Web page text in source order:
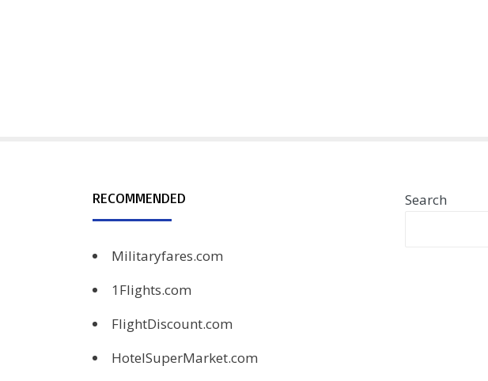
RECOMMENDED
Militaryfares.com
1Flights.com
FlightDiscount.com
HotelSuperMarket.com
Search